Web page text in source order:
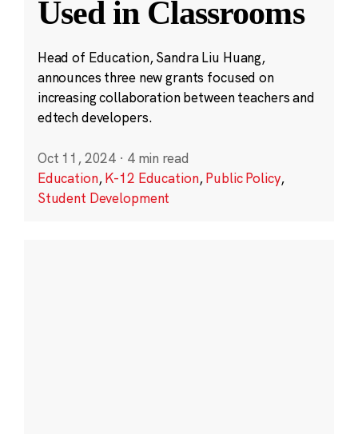
Used in Classrooms
Head of Education, Sandra Liu Huang,
announces three new grants focused on
increasing collaboration between teachers and
edtech developers.
Oct 11, 2024 · 4 min read
Education,K-12 Education,Public Policy,
Student Development